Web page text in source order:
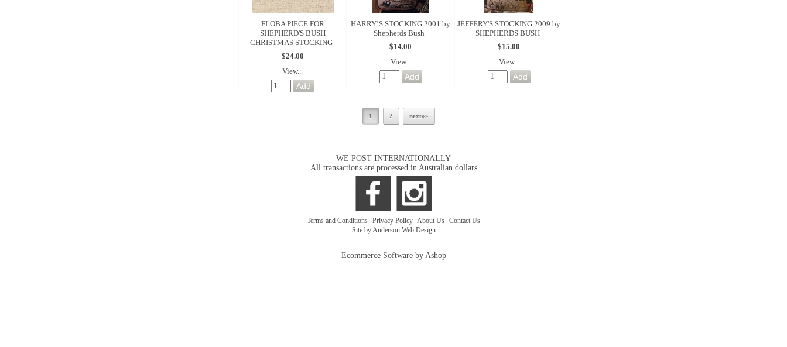
FLOBA PIECE FOR
SHEPHERD'S BUSH
CHRISTMAS STOCKING
$24.00
View...
HARRY’S STOCKING 2001 by
Shepherds Bush
$14.00
View...
JEFFERY'S STOCKING 2009 by
SHEPHERDS BUSH
$15.00
View...
1 2 next»»
WE POST INTERNATIONALLY
All transactions are processed in Australian dollars
Terms and Conditions Privacy Policy About Us Contact Us
Site by Anderson Web Design
Ecommerce Software by Ashop